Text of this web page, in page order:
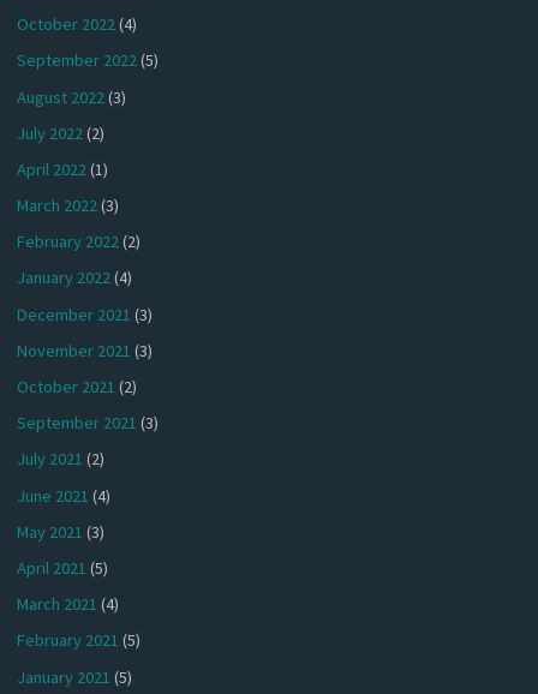
October 2022(4)
September 2022(5)
August 2022 (3)
July 2022(2)
April 2022(1)
March 2022(3)
February 2022(2)
January 2022(4)
December 2021 (3)
November 2021 (3)
October 2021 (2)
September 2021 (3)
July 2021 (2)
June 2021 (4)
May 2021 (3)
April 2021 (5)
March 2021 (4)
February 2021 (5)
January 2021 (5)